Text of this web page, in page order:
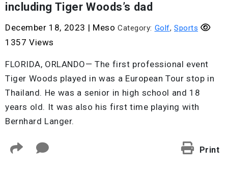
including Tiger Woods’s dad
December 18, 2023 | Meso Category: Golf, Sports
1357 Views
FLORIDA, ORLANDO— The first professional event
Tiger Woods played in was a European Tour stop in
Thailand. He was a senior in high school and 18
years old. It was also his first time playing with
Bernhard Langer.
Print